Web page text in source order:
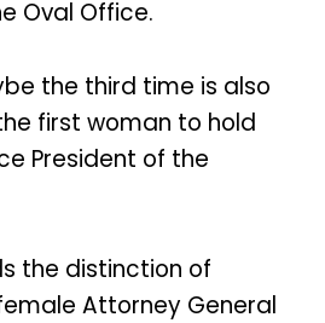
Oval Office.
the third time is also
first woman to hold
President of the
the distinction of
Attorney General